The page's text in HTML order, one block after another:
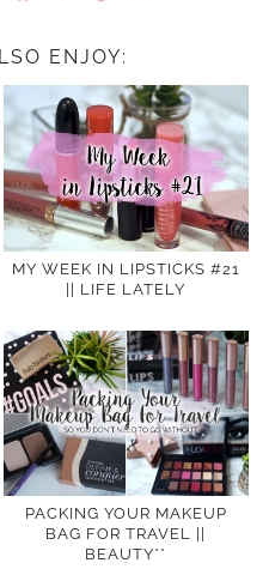
ENJOY:
MY WEEK IN LIPSTICKS #21
|| LIFE LATELY
PACKING YOUR MAKEUP
BAG FOR TRAVEL ||
BEAUTY**